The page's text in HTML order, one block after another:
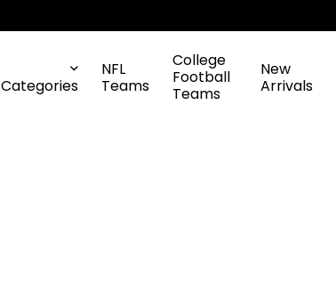
Categories
NFL
Teams
College
Football
Teams
New
Arrivals